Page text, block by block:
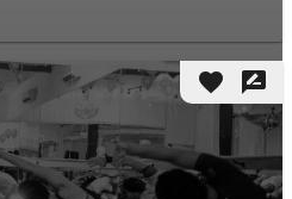
favorite rate_review